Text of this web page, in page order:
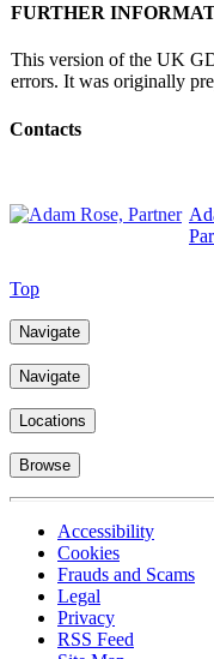
FURTHER
This version of the UK
errors. It was originally
Contacts
Top
Navigate
Navigate
Locations
Browse
Accessibility
Cookies
Frauds and Scams
Legal
Privacy
RSS Feed